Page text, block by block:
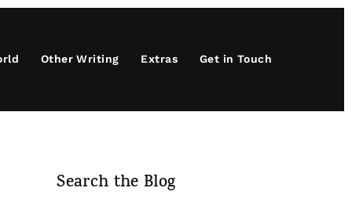
Other Writing Extras Get in Touch
Search the Blog